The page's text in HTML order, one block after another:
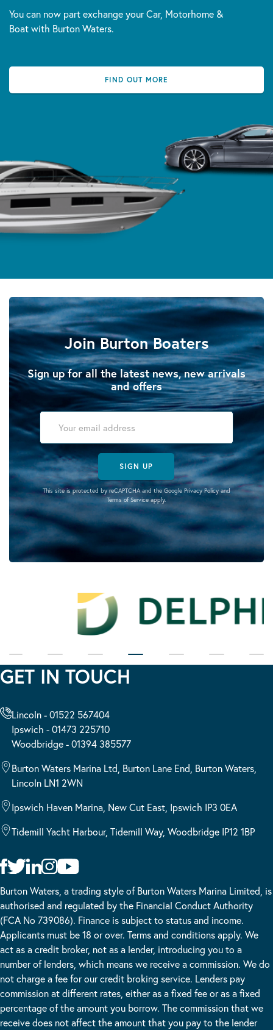
You can now part exchange your Car, Motorhome &
Boat with Burton Waters.
FIND OUT MORE
Join Burton Boaters
Sign up for all the latest news, new arrivals
and offers
SIGN UP
This site is protected by reCAPTCHA and the Google Privacy Policyand
Terms of Serviceapply.
GET IN TOUCH
Lincoln - 01522 567404
Ipswich - 01473 225710
Woodbridge - 01394 385577
Burton Waters Marina Ltd, Burton Lane End, Burton Waters,
Lincoln LN1 2WN
Ipswich Haven Marina, New Cut East, Ipswich IP3 0EA
Tidemill Yacht Harbour, Tidemill Way, Woodbridge IP12 1BP
Burton Waters, a trading style of Burton Waters Marina Limited, is
authorised and regulated by the Financial Conduct Authority
(FCA No 739086). Finance is subject to status and income.
Applicants must be 18 or over. Terms and conditions apply. We
act as a credit broker, not as a lender, introducing you to a
number of lenders, which means we receive a commission. We do
not charge a fee for our credit broking service. Lenders pay
commission at different rates, either as a fixed fee or as a fixed
percentage of the amount you borrow. The commission that we
receive does not affect the amount that you pay to the lender